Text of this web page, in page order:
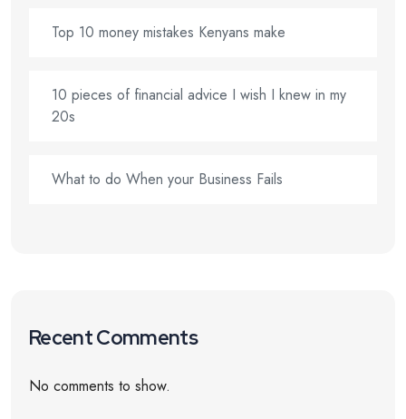
Top 10 money mistakes Kenyans make
10 pieces of financial advice I wish I knew in my
20s
What to do When your Business Fails
Recent Comments
No comments to show.